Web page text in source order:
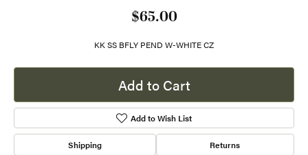
$65.00
KK SS BFLY PEND W-WHITE CZ
Add to Cart
Add to Wish List
Shipping Returns